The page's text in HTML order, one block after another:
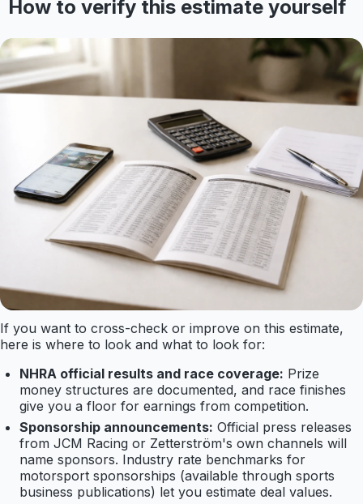
How to verify this estimate yourself
If you want to cross-check or improve on this estimate,
here is where to look and what to look for:
NHRA official results and race coverage: Prize
money structures are documented, and race finishes
give you a floor for earnings from competition.
Sponsorship announcements: Official press releases
from JCM Racing or Zetterström's own channels will
name sponsors. Industry rate benchmarks for
motorsport sponsorships (available through sports
business publications) let you estimate deal values.